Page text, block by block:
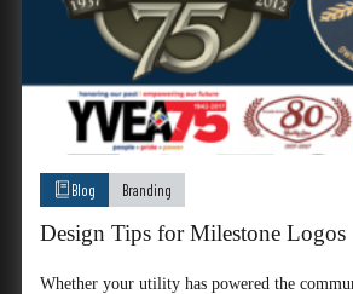
Blog Branding
Design Tips for Milestone Logos
Whether your utility has powered the